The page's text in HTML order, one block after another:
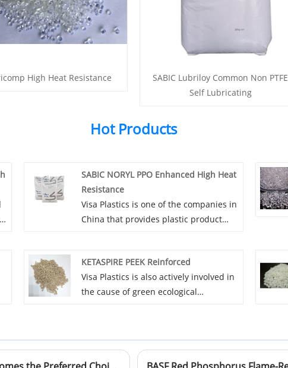
High Heat Resistance
SABIC Lubriloy Common Non PTFE
Self Lubricating
Hot Products
SABIC NORYL PPO Enhanced High Heat
Resistance
Visa Plastics is one of the companies in
China that provides plastic product
professional services for SABIC NORYL
PPO Enhanced High Heat Resistance. If
you are interested in SABIC NORYL PPO
KETASPIRE PEEK Reinforced
Visa Plastics is also actively involved in
the cause of green ecological
KETASPIRE PEEK Reinforced plastic